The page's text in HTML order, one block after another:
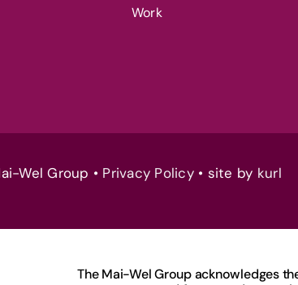
Work
Wel Group • Privacy Policy• site by kurl
The Mai-Wel Group acknowledges